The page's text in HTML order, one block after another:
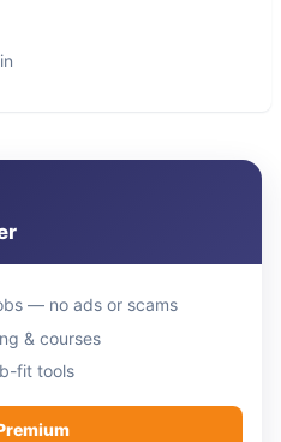
— no ads or scams
& courses
fit tools